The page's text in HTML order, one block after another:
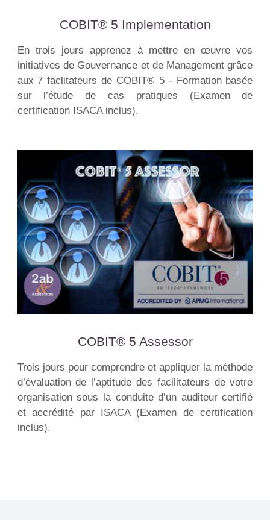
COBIT® 5 Implementation
En trois jours apprenez à mettre en œuvre vos
initiatives de Gouvernance et de Management grâce
aux 7 faclitateurs de COBIT® 5 - Formation basée
sur l’étude de cas pratiques (Examen de
certification ISACA inclus).
COBIT® 5 Assessor
Trois jours pour comprendre et appliquer la méthode
d’évaluation de l’aptitude des facilitateurs de votre
organisation sous la conduite d’un auditeur certifié
et accrédité par ISACA (Examen de certification
inclus).